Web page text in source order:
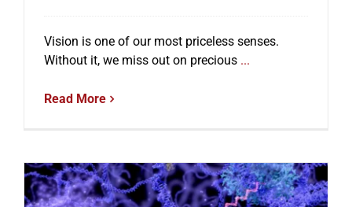
Vision is one of our most priceless senses.
Without it, we miss out on precious...
Read More